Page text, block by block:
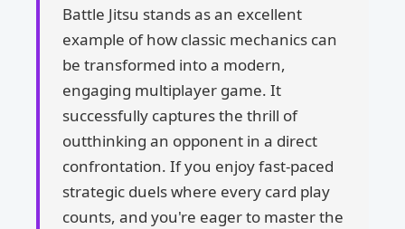
Battle Jitsu stands as an excellent
example of how classic mechanics can
be transformed into a modern,
engaging multiplayer game. It
successfully captures the thrill of
outthinking an opponent in a direct
confrontation. If you enjoy fast-paced
strategic duels where every card play
counts, and you're eager to master the